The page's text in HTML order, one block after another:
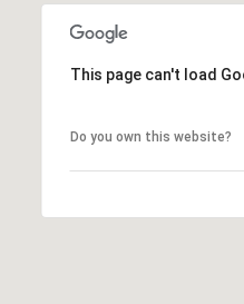
This page can't load
Do you own this website?